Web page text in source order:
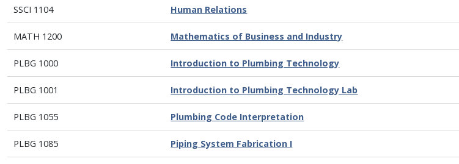
SSCI 1104 Human Relations
MATH 1200 Mathematics of Business and Industry
PLBG 1000 Introduction to Plumbing Technology
PLBG 1001 Introduction to Plumbing Technology Lab
PLBG 1055 Plumbing Code Interpretation
PLBG 1085 Piping System Fabrication I